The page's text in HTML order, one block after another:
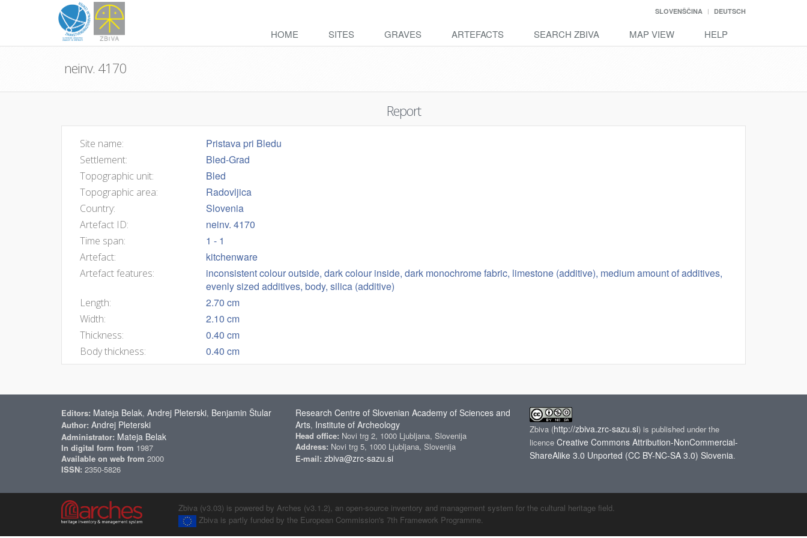
SLOVENŠČINA DEUTSCH
HOME SITES GRAVES ARTEFACTS SEARCH ZBIVA MAP VIEW HELP
neinv. 4170
Report
Site name: Pristava pri Bledu
Settlement: Bled-Grad
Topographic unit: Bled
Topographic area: Radovljica
Country: Slovenia
Artefact ID: neinv. 4170
Time span: 1 - 1
Artefact: kitchenware
Artefact features:
inconsistent colour outside, dark colour inside, dark monochrome fabric, limestone (additive), medium amount of additives,
evenly sized additives, body, silica (additive)
Length: 2.70 cm
Width: 2.10 cm
Thickness: 0.40 cm
Body thickness: 0.40 cm
Editors: Mateja Belak, Andrej Pleterski, Benjamin Štular
Author: Andrej Pleterski
Administrator: Mateja Belak
In digital form from 1987
Available on web from 2000
ISSN: 2350-5826
Research Centre of Slovenian Academy of Sciences and
Arts, Institute of Archeology
Head office: Novi trg 2, 1000 Ljubljana, Slovenija
Address: Novi trg 5, 1000 Ljubljana, Slovenija
E-mail: zbiva@zrc-sazu.si
Zbiva (http://zbiva.zrc-sazu.si) is published under the
licence Creative Commons Attribution-NonCommercial-
ShareAlike 3.0 Unported (CC BY-NC-SA 3.0) Slovenia.
Zbiva (v3.03) is powered by Arches (v3.1.2), an open-source inventory and management system for the cultural heritage field.
Zbiva is partly funded by the European Commission's 7th Framework Programme.